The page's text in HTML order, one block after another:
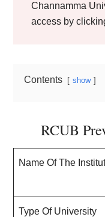
Channamma
access by
Contents show
RCUB
Name Of The
Type Of University